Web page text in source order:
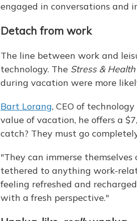
engaged in conversations
Detach from work
The line between work and
technology. The Stress & Health
during vacation were more
Bart Lorang, CEO of
value of vacation, he offers a
catch? They must go
"They can immerse
tethered to anything work-
feeling refreshed and
with a fresh perspective."